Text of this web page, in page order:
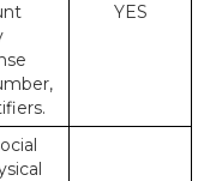
YES